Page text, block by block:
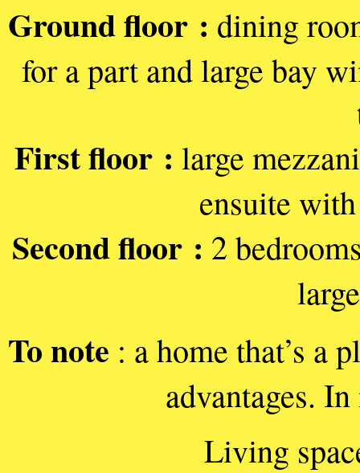
Ground floor : dining
for a part and large bay
First floor : large
ensuite
Second floor : 2
To note : a home that’s a
advantages.
Living